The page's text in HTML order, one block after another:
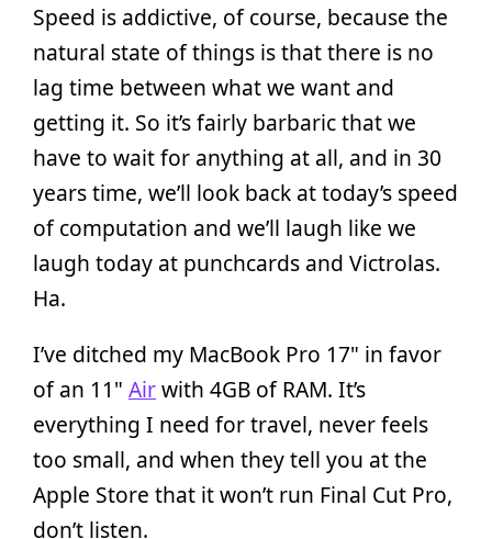
Speed is addictive, of course, because the
natural state of things is that there is no
lag time between what we want and
getting it. So it’s fairly barbaric that we
have to wait for anything at all, and in 30
years time, we’ll look back at today’s speed
of computation and we’ll laugh like we
laugh today at punchcards and Victrolas.
Ha.
I’ve ditched my MacBook Pro 17" in favor
of an 11" Airwith 4GB of RAM. It’s
everything I need for travel, never feels
too small, and when they tell you at the
Apple Store that it won’t run Final Cut Pro,
don’t listen.